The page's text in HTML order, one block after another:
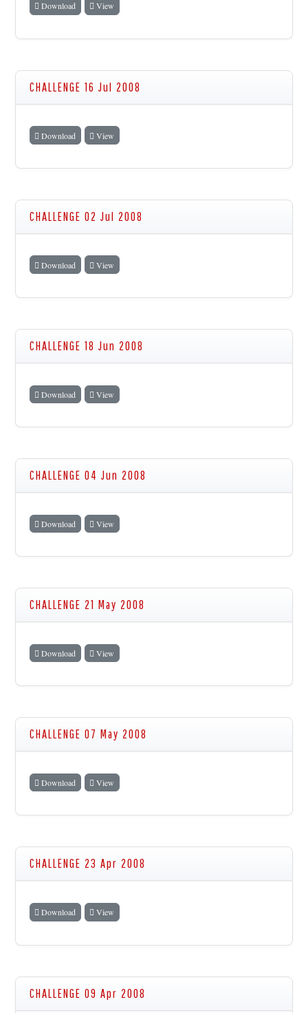
Download View
CHALLENGE 16 Jul 2008
Download View
CHALLENGE 02 Jul 2008
Download View
CHALLENGE 18 Jun 2008
Download View
CHALLENGE 04 Jun 2008
Download View
CHALLENGE 21 May 2008
Download View
CHALLENGE 07 May 2008
Download View
CHALLENGE 23 Apr 2008
Download View
CHALLENGE 09 Apr 2008